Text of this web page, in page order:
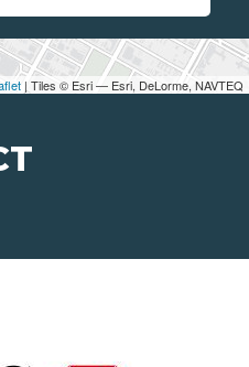
| Tiles © Esri — Esri, DeLorme, NAVTEQ